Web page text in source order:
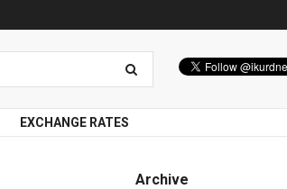
EXCHANGE RATES
Archive